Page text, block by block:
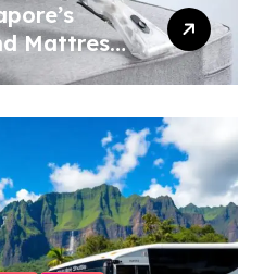
Mattress